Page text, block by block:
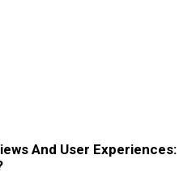
And User Experiences: